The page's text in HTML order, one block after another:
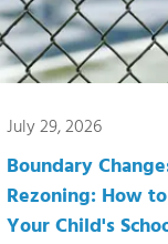
July 29, 2026
Boundary
Rezoning: How
Your Child's